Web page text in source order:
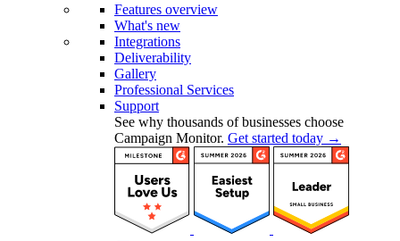
Features overview
What's new
Integrations
Deliverability
Gallery
Professional Services
Support
See why thousands of businesses choose
Campaign Monitor. Get started today →